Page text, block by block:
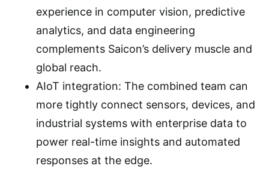
experience in computer vision, predictive
analytics, and data engineering
complements Saicon’s delivery muscle and
global reach.
AIoT integration: The combined team can
more tightly connect sensors, devices, and
industrial systems with enterprise data to
power real-time insights and automated
responses at the edge.